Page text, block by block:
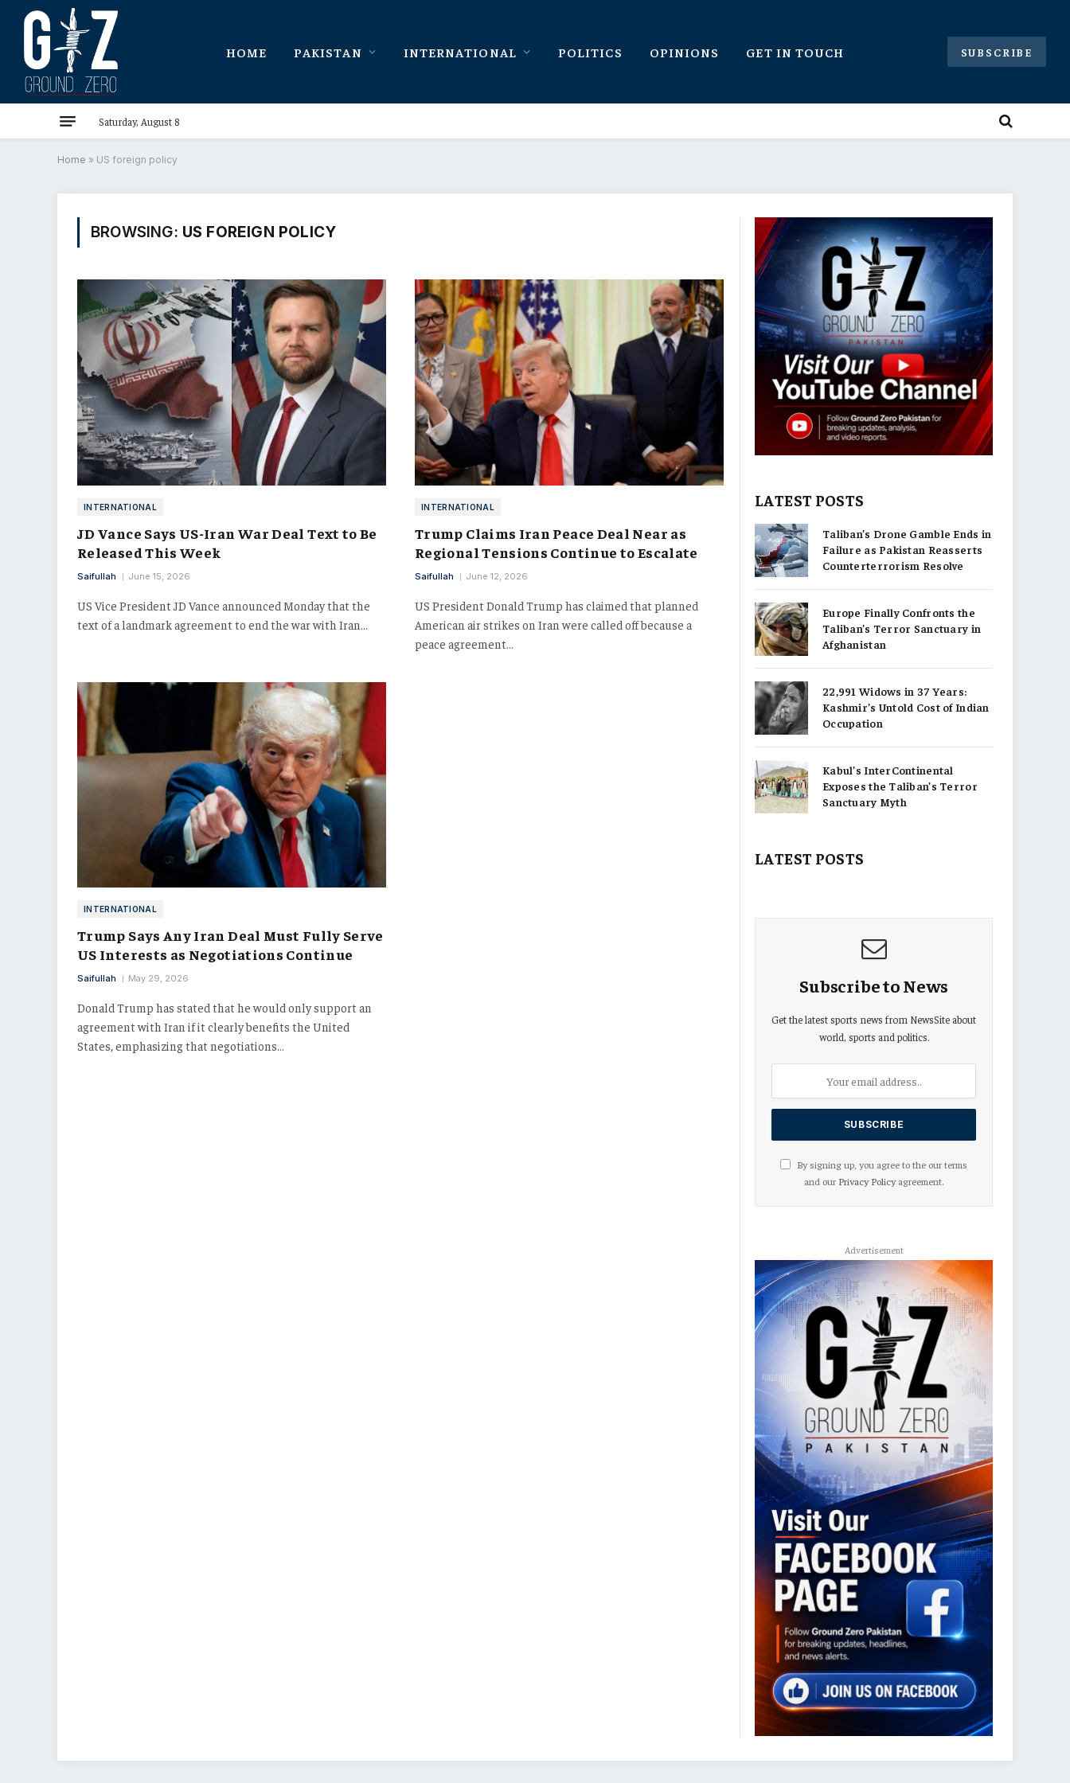
HOME PAKISTAN INTERNATIONAL POLITICS OPINIONS GET IN TOUCH SUBSCRIBE
Saturday, August 8
Home » US foreign policy
BROWSING: US FOREIGN POLICY
INTERNATIONAL
JD Vance Says US-Iran War Deal Text to Be
Released This Week
Saifullah June 15, 2026
US Vice President JD Vance announced Monday that the
text of a landmark agreement to end the war with Iran…
INTERNATIONAL
Trump Claims Iran Peace Deal Near as
Regional Tensions Continue to Escalate
Saifullah June 12, 2026
US President Donald Trump has claimed that planned
American air strikes on Iran were called off because a
peace agreement…
INTERNATIONAL
Trump Says Any Iran Deal Must Fully Serve
US Interests as Negotiations Continue
Saifullah May 29, 2026
Donald Trump has stated that he would only support an
agreement with Iran if it clearly benefits the United
States, emphasizing that negotiations…
LATEST POSTS
Taliban’s Drone Gamble Ends in
Failure as Pakistan Reasserts
Counterterrorism Resolve
Europe Finally Confronts the
Taliban’s Terror Sanctuary in
Afghanistan
22,991 Widows in 37 Years:
Kashmir’s Untold Cost of Indian
Occupation
Kabul’s InterContinental
Exposes the Taliban’s Terror
Sanctuary Myth
LATEST POSTS
Subscribe to News
Get the latest sports news from NewsSite about
world, sports and politics.
By signing up, you agree to the our terms
and our Privacy Policyagreement.
Advertisement